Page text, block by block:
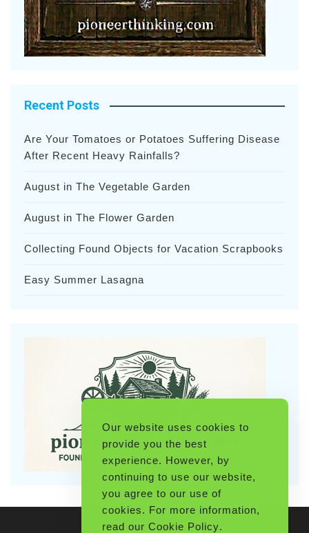
Recent Posts
Are Your Tomatoes or Potatoes Suffering Disease
After Recent Heavy Rainfalls?
August in The Vegetable Garden
August in The Flower Garden
Collecting Found Objects for Vacation Scrapbooks
Easy Summer Lasagna
Our website uses cookies to
provide you the best
experience. However, by
continuing to use our website,
you agree to our use of
cookies. For more information,
read our Cookie Policy.